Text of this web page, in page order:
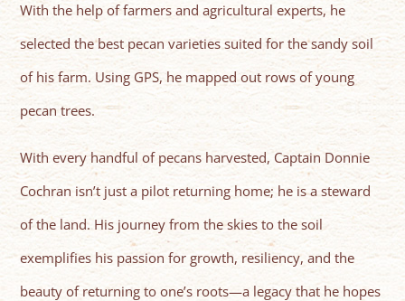
With the help of farmers and agricultural experts, he
selected the best pecan varieties suited for the sandy soil
of his farm. Using GPS, he mapped out rows of young
pecan trees.
With every handful of pecans harvested, Captain Donnie
Cochran isn’t just a pilot returning home; he is a steward
of the land. His journey from the skies to the soil
exemplifies his passion for growth, resiliency, and the
beauty of returning to one’s roots—a legacy that he hopes